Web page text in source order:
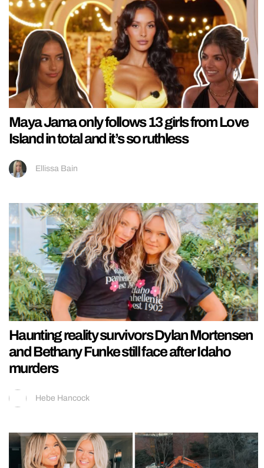
Maya Jama only follows 13 girls from Love
Island in total and it’s so ruthless
Ellissa Bain
Haunting reality survivors Dylan Mortensen
and Bethany Funke still face after Idaho
murders
Hebe Hancock